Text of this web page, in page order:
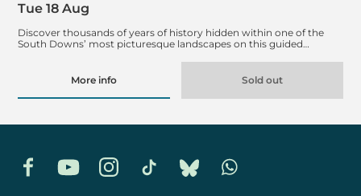
Discover thousands of years of history hidden within one of the
South Downs’ most picturesque landscapes on this guided…
Tue 18 Aug
More info Sold out
FacebookYouTubeInstagramTikTok BlueskyWhatsapp